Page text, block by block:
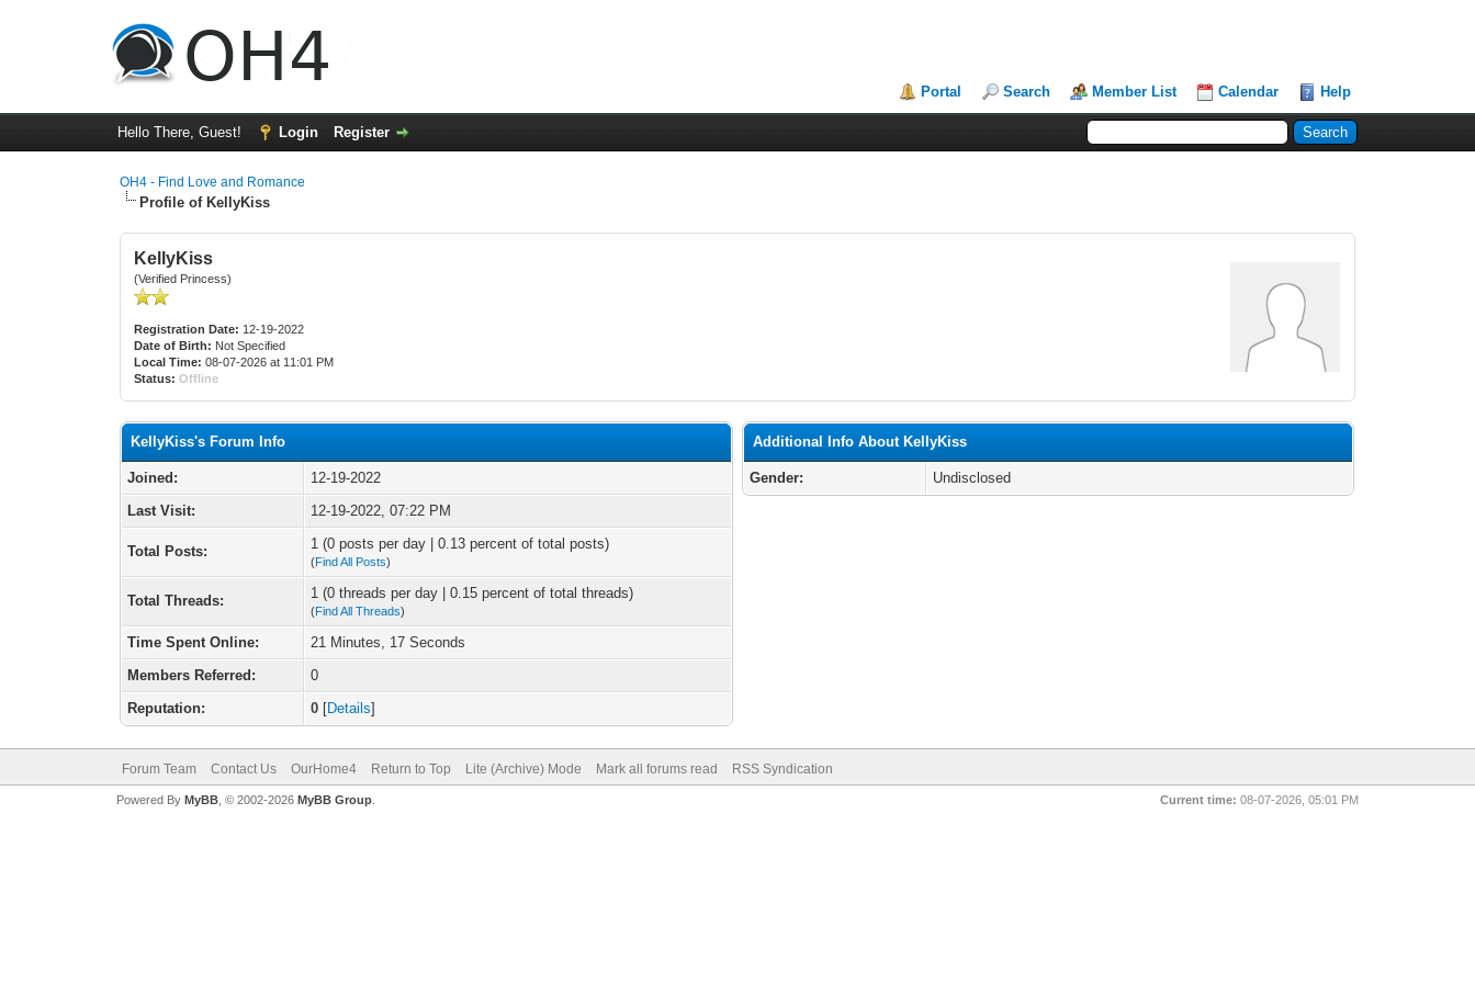
Portal Search Member List Calendar Help
Hello There, Guest! Login Register
OH4 - Find Love and Romance
Profile of KellyKiss
KellyKiss
(Verified Princess)
Registration Date: 12-19-2022
Date of Birth: Not Specified
Local Time: 08-07-2026 at 11:01 PM
Status: Offline
KellyKiss's Forum Info
Joined:
12-19-2022
Last Visit:
12-19-2022, 07:22 PM
Total Posts: 1 (0 posts per day | 0.13 percent of total posts)
(Find All Posts)
Total Threads: 1 (0 threads per day | 0.15 percent of total threads)
(Find All Threads)
Time Spent Online:
21 Minutes, 17 Seconds
Members Referred:
0
Reputation:
0 [Details]
Additional Info About KellyKiss
Gender: Undisclosed
Forum Team Contact Us OurHome4 Return to Top Lite (Archive) Mode Mark all forums read RSS Syndication
Current time: 08-07-2026, 05:01 PM
Powered By MyBB, © 2002-2026 MyBB Group.